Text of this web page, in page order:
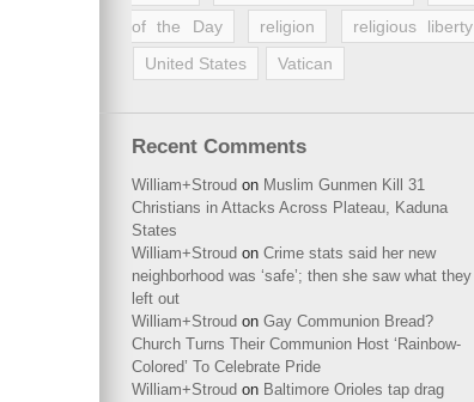
of the Day
religion
religious liberty
United States
Vatican
Recent Comments
William+Stroud on Muslim Gunmen Kill 31
Christians in Attacks Across Plateau, Kaduna
States
William+Stroud on Crime stats said her new
neighborhood was ‘safe’; then she saw what they
left out
William+Stroud on Gay Communion Bread?
Church Turns Their Communion Host ‘Rainbow-
Colored’ To Celebrate Pride
William+Stroud on Baltimore Orioles tap drag